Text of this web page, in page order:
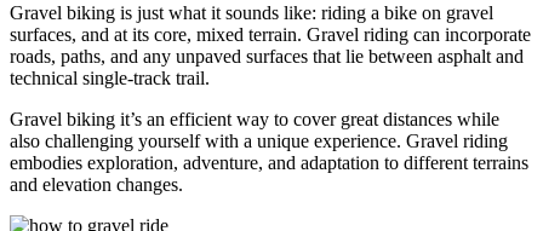
Gravel biking is just what it sounds like: riding a bike on gravel
surfaces, and at its core, mixed terrain. Gravel riding can incorporate
roads, paths, and any unpaved surfaces that lie between asphalt and
technical single-track trail.
Gravel biking it’s an efficient way to cover great distances while
also challenging yourself with a unique experience. Gravel riding
embodies exploration, adventure, and adaptation to different terrains
and elevation changes.